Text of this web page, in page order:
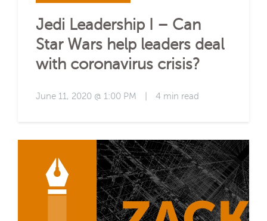
Jedi Leadership I – Can
Star Wars help leaders deal
with coronavirus crisis?
June 11, 2020 @ 1:00 PM 4 min read